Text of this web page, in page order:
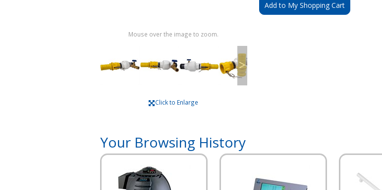
Mouse over the image to zoom.
Click to Enlarge
Add to My Shopping Cart
Your Browsing History